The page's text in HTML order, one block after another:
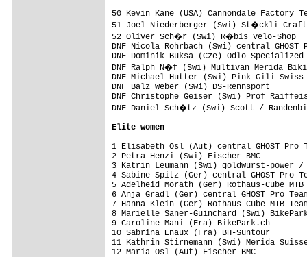
50 Kevin Kane (USA)
51 Joel Niederberger
52 Oliver Sch�r (Swi)
DNF Nicola Rohrbach (Swi)
DNF Dominik Buksa (Cze)
DNF Ralph N�f (Swi) Multivan
DNF Michael Hutter
DNF Balz Weber
DNF Christophe Geiser (Swi)
DNF Daniel Sch�tz (Swi)
Elite women
1 Elisabeth Osl (Aut) central GHOST
2 Petra Henzi (Swi) Fischer-BMC
3 Katrin Leumann (Swi) goldwurst-
4 Sabine Spitz (Ger) central GHOST
5 Adelheid Morath (Ger) Rothaus-Cube
6 Anja Gradl (Ger) central GHOST
7 Hanna Klein (Ger) Rothaus-Cube
8 Marielle Saner-Guinchard (Swi)
9 Caroline Mani (Fra) BikePark.ch
10 Sabrina Enaux (Fra) BH-
11 Kathrin Stirnemann (Swi) Merida
12 Maria Osl (Aut) Fischer-BMC